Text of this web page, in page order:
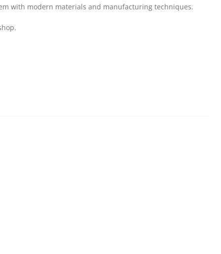
with modern materials and manufacturing techniques.